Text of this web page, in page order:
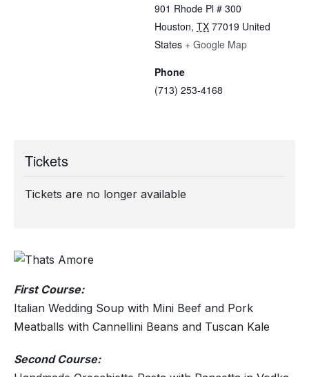
First Course:
Italian Wedding Soup with Mini Beef and Pork
Meatballs with Cannellini Beans and Tuscan Kale
Second Course:
901 Rhode Pl # 300
Houston, TX 77019 United
States + Google Map
Phone
(713) 253-4168
Tickets
Tickets are no longer available